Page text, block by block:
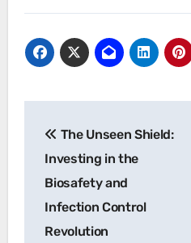
navigation
The Unseen Shield:
Investing in the
Biosafety and
Infection Control
Revolution